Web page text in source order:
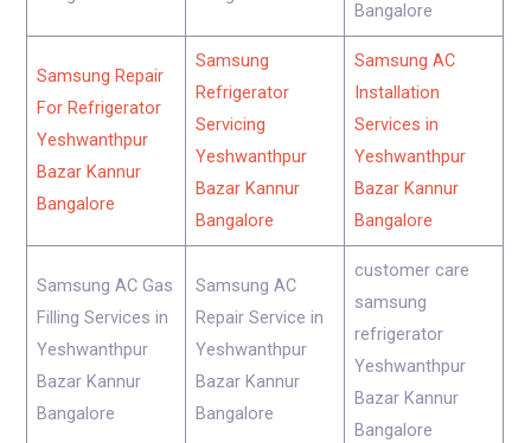
Bangalore
Samsung Repair
For Refrigerator
Yeshwanthpur
Bazar Kannur
Bangalore
Samsung
Refrigerator
Servicing
Yeshwanthpur
Bazar Kannur
Bangalore
Samsung AC
Installation
Services in
Yeshwanthpur
Bazar Kannur
Bangalore
Samsung AC Gas
Filling Services in
Yeshwanthpur
Bazar Kannur
Bangalore
Samsung AC
Repair Service in
Yeshwanthpur
Bazar Kannur
Bangalore
customer care
samsung
refrigerator
Yeshwanthpur
Bazar Kannur
Bangalore